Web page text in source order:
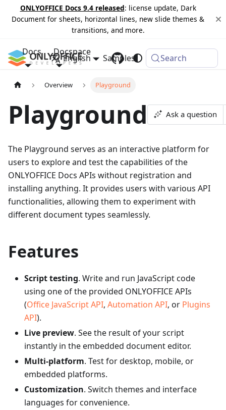
ONLYOFFICE Docs 9.4 released: license update, Dark
Document for sheets, horizontal lines, new slide themes &
transitions, and more.
Docs Docspace
Samples Changelog
English Search
Overview Playground
Playground Ask a question
The Playground serves as an interactive platform for
users to explore and test the capabilities of the
ONLYOFFICE Docs APIs without registration and
installing anything. It provides users with various API
functionalities, allowing them to experiment with
different document types seamlessly.
Features
Script testing. Write and run JavaScript code
using one of the provided ONLYOFFICE APIs
(Office JavaScript API, Automation API, or Plugins
API).
Live preview. See the result of your script
instantly in the embedded document editor.
Multi-platform. Test for desktop, mobile, or
embedded platforms.
Customization. Switch themes and interface
languages for convenience.